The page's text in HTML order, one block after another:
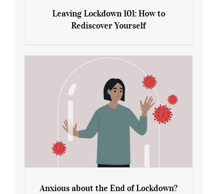
Rediscover Yourself
Leaving Lockdown 101: How to
Rediscover Yourself
Anxious about the End of Lockdown?